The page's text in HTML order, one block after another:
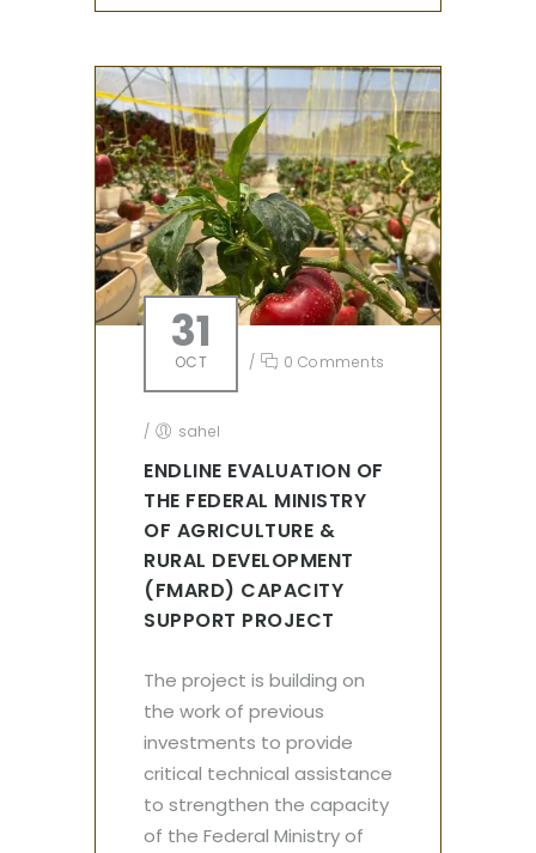
31
OCT / 0 Comments
/ sahel
ENDLINE EVALUATION OF
THE FEDERAL MINISTRY
OF AGRICULTURE &
RURAL DEVELOPMENT
(FMARD) CAPACITY
SUPPORT PROJECT
The project is building on
the work of previous
investments to provide
critical technical assistance
to strengthen the capacity
of the Federal Ministry of